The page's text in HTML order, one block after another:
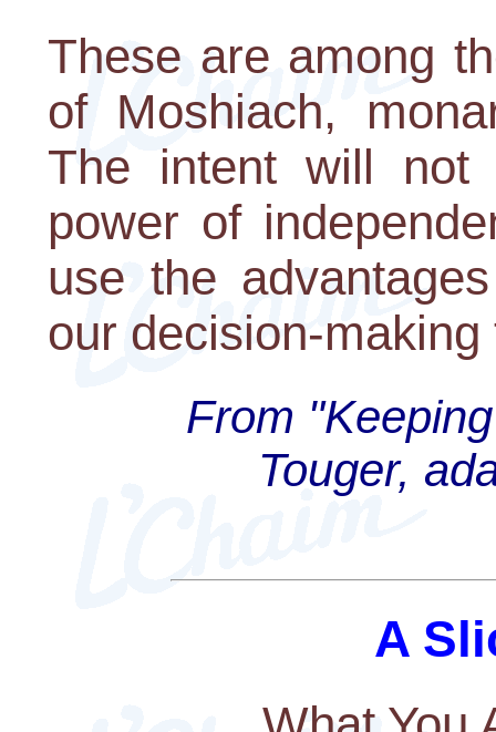
These are among
of Moshiach,
The intent will
power of
use the
our decision-
From
Touger,
A